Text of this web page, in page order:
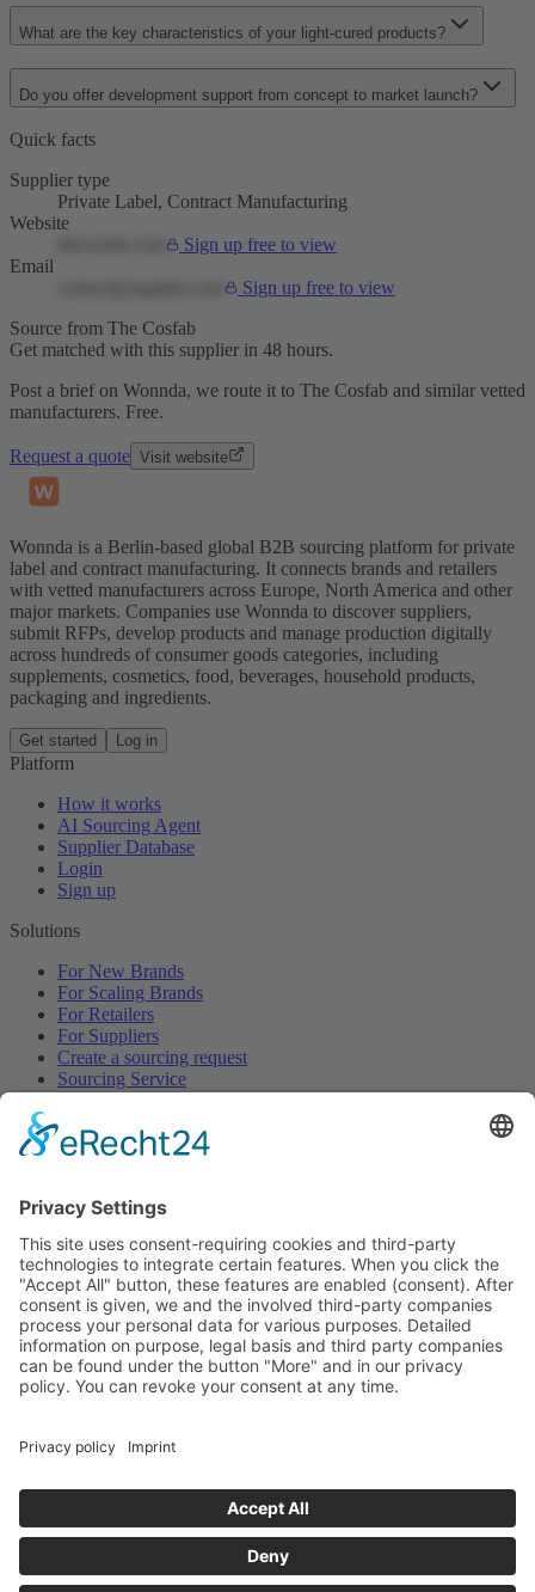
What are the key characteristics of your light-cured products?
Do you offer development support from concept to market launch?
Quick facts
Supplier type
Private Label, Contract Manufacturing
Website
Sign up free to view
Email
Sign up free to view
Source from The Cosfab
Get matched with this supplier in 48 hours.
Post a brief on Wonnda, we route it to The Cosfab and similar vetted
manufacturers. Free.
Request a quote Visit website
Wonnda is a Berlin-based global B2B sourcing platform for private
label and contract manufacturing. It connects brands and retailers
with vetted manufacturers across Europe, North America and other
major markets. Companies use Wonnda to discover suppliers,
submit RFPs, develop products and manage production digitally
across hundreds of consumer goods categories, including
supplements, cosmetics, food, beverages, household products,
packaging and ingredients.
Get started Log in
Platform
How it works
AI Sourcing Agent
Supplier Database
Login
Sign up
Solutions
For New Brands
For Scaling Brands
For Retailers
For Suppliers
Create a sourcing request
Sourcing Service
Browse
All Categories
All Suppliers
Private Label Manufacturers
White Label Manufacturers
Contract Manufacturers
Packaging Suppliers
Resources
Magazine
Free Downloads
Company
About
Imprint
Terms of Service